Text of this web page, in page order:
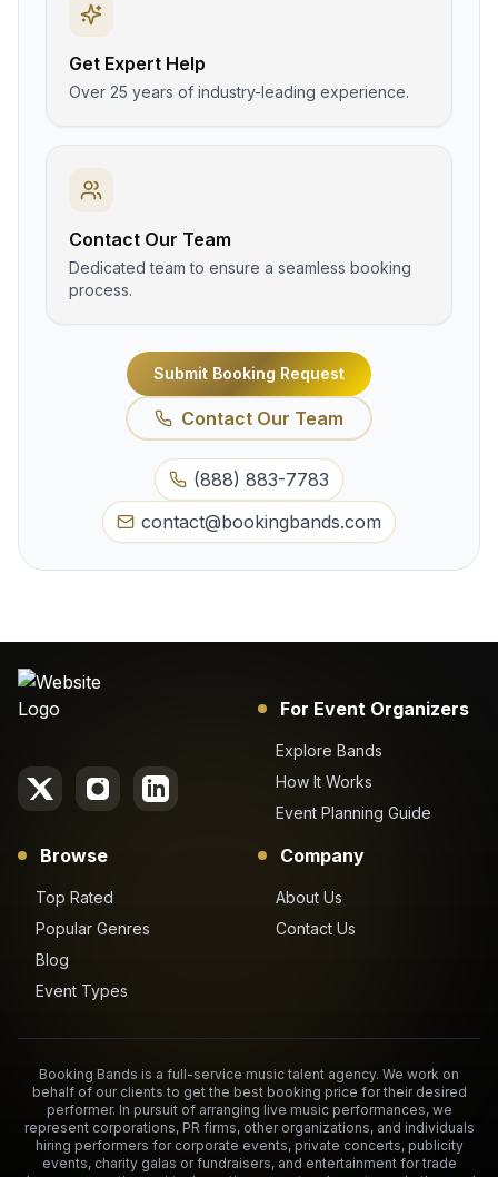
Get Expert Help
Over 25 years of industry-leading experience.
Contact Our Team
Dedicated team to ensure a seamless booking
process.
Submit Booking Request
Contact Our Team
(888) 883-7783
contact@bookingbands.com
For Event Organizers
Explore Bands
How It Works
Event Planning Guide
Browse
Top Rated
Popular Genres
Blog
Event Types
Company
About Us
Contact Us
Booking Bands is a full-service music talent agency. We work on
behalf of our clients to get the best booking price for their desired
performer. In pursuit of arranging live music performances, we
represent corporations, PR firms, other organizations, and individuals
hiring performers for corporate events, private concerts, publicity
events, charity galas or fundraisers, and entertainment for trade